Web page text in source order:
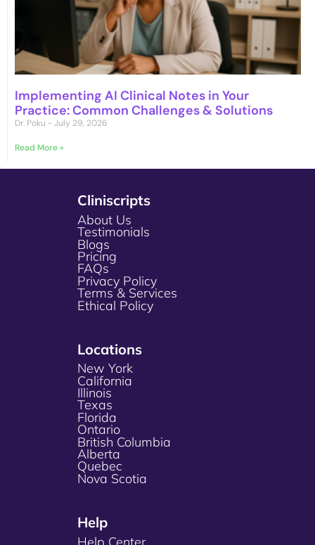
Implementing AI Clinical Notes in Your
Practice: Common Challenges & Solutions
Dr. Poku July 29, 2026
Read More »
Cliniscripts
About Us
Testimonials
Blogs
Pricing
FAQs
Privacy Policy
Terms & Services
Ethical Policy
Locations
New York
California
Illinois
Texas
Florida
Ontario
British Columbia
Alberta
Quebec
Nova Scotia
Help
Help Center